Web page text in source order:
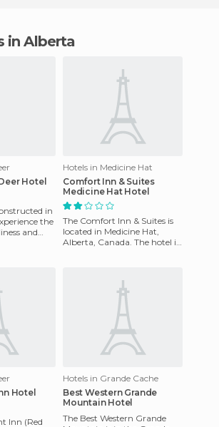
in Alberta
Hotel
in
the
and
Hotels in Medicine Hat
Comfort Inn & Suites
Medicine Hat Hotel
The Comfort Inn & Suites is
located in Medicine Hat,
Alberta, Canada. The hotel is
Hotel
Inn (Red
Hotels in Grande Cache
Best Western Grande
Mountain Hotel
The Best Western Grande